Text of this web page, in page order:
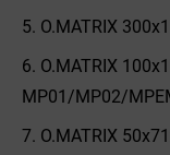
O.MATRIX
O.MATRIX
MP01/MP02/
O.MATRIX